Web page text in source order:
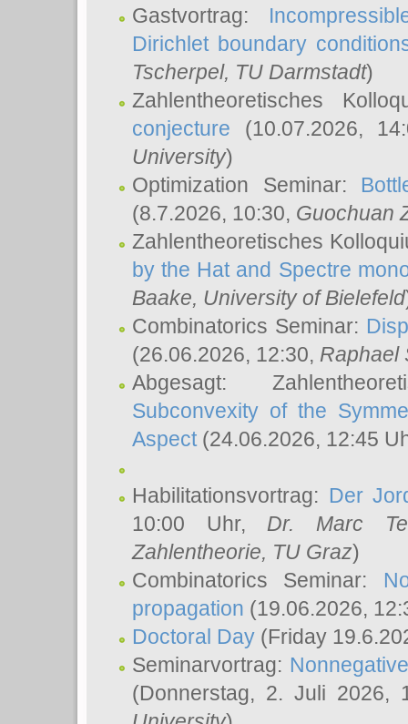
Gastvortrag:
Dirichlet boundary
Tscherpel, TU Darmstadt)
Zahlentheoretisches
conjecture (10.07.2026,
University)
Optimization Seminar:
(8.7.2026, 10:30, Guochuan
Zahlentheoretisches
by the Hat and Spectre
Baake, University of Bielefeld
Combinatorics Seminar:
(26.06.2026, 12:30, Raphael
Abgesagt:
Subconvexity of the
Aspect(24.06.2026, 12:45
Habilitationsvortrag: Der
10:00 Uhr, Dr. Marc
Zahlentheorie, TU Graz)
Combinatorics Seminar:
propagation (19.06.2026,
Doctoral Day (Friday
Seminarvortrag:
(Donnerstag, 2. Juli 2026,